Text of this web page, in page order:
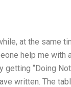
at the same
help me with
“Doing
written. The